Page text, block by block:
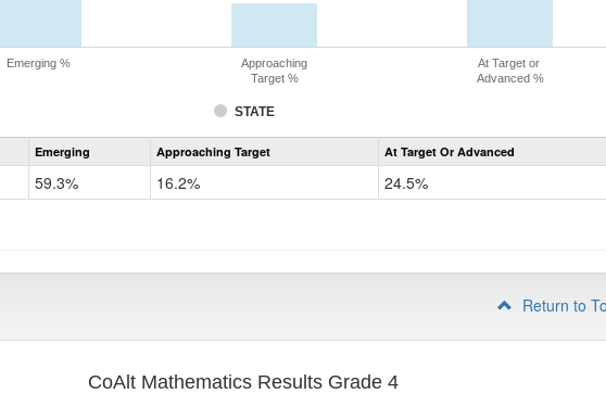
STATE
Emerging %
Approaching
Target %
At Target or
Advanced %
Assessment
CoAlt
Emerging Approaching Target At Target Or Advanced
59.3% 16.2% 24.5%
Return to
CoAlt Mathematics Results Grade 4